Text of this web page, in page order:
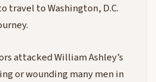
travel to Washington, D.C.
attacked William Ashley’s
or wounding many men in